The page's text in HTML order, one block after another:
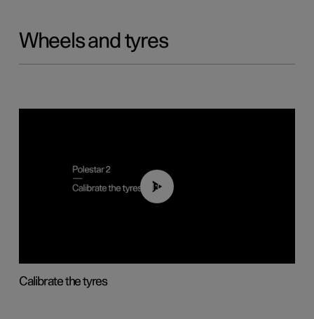
Wheels and tyres
01:03
Calibrate the tyres